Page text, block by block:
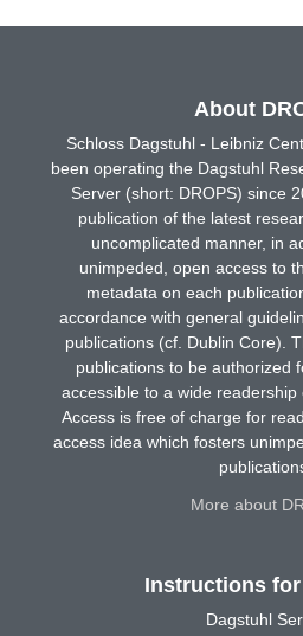
About
Schloss Dagstuhl - Leibniz
been operating the Dagstuhl
Server (short: DROPS) since
publication of the latest
uncomplicated manner, in
unimpeded, open access to
metadata on each
accordance with general
publications (cf. Dublin Core).
publications to be authorized
accessible to a wide
Access is free of charge for
access idea which fosters
More about
Instructions
Dagstuhl